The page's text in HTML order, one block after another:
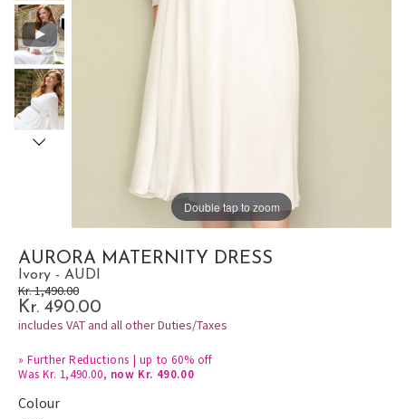
Double tap to zoom
AURORA MATERNITY DRESS
Ivory - AUDI
Kr. 1,490.00
Kr. 490.00
includes VAT and all other Duties/Taxes
»Further Reductions | up to 60% off
Was Kr. 1,490.00, now Kr. 490.00
Colour